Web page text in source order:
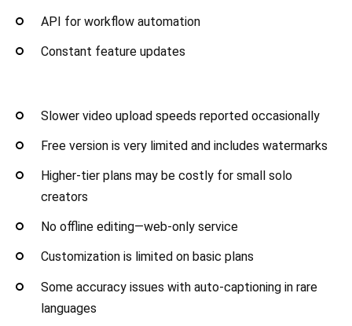
API for workflow automation
Constant feature updates
Slower video upload speeds reported occasionally
Free version is very limited and includes watermarks
Higher-tier plans may be costly for small solo
creators
No offline editing—web-only service
Customization is limited on basic plans
Some accuracy issues with auto-captioning in rare
languages